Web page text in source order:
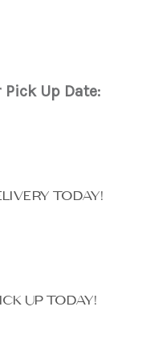
Up Date:
TODAY!
UP TODAY!